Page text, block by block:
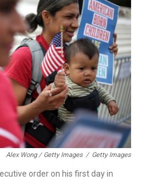
Alex Wong / Getty Images / Getty Images
order on his first day in